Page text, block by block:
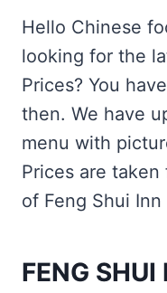
Hello Chinese
looking for the
Prices? You
then. We have
menu with
Prices are
of Feng Shui Inn
FENG SHUI